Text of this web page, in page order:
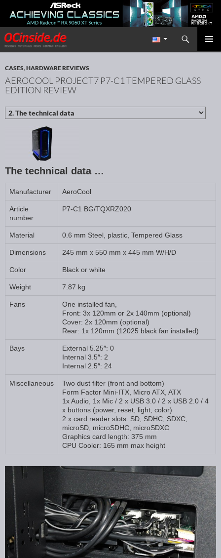
Redaktion ocinside.de PC Hardware Portal International
Search
SKIP TO CONTENT
CASES,HARDWARE REVIEWS
AEROCOOL PROJECT7 P7-C1 TEMPERED GLASS
EDITION REVIEW
The technical data …
Manufacturer AeroCool
Article
number
P7-C1 BG/TQXRZ020
Material 0.6 mm Steel, plastic, Tempered Glass
Dimensions 245 mm x 550 mm x 445 mm W/H/D
Color Black or white
Weight 7.87 kg
Fans
One installed fan,
Front: 3x 120mm or 2x 140mm (optional)
Cover: 2x 120mm (optional)
Rear: 1x 120mm (12025 black fan installed)
Bays
External 5.25″: 0
Internal 3.5″: 2
Internal 2.5″: 24
Miscellaneous
Two dust filter (front and bottom)
Form Factor Mini-ITX, Micro ATX, ATX
1x Audio, 1x Mic / 2 x USB 3.0 / 2 x USB 2.0 / 4
x buttons (power, reset, light, color)
2 x card reader slots: SD, SDHC, SDXC,
microSD, microSDHC, microSDXC
Graphics card length: 375 mm
CPU Cooler: 165 mm max height